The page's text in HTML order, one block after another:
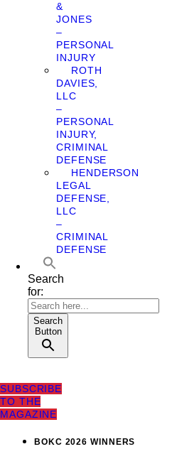
&
JONES
–
PERSONAL
INJURY
ROTH
DAVIES,
LLC
–
PERSONAL
INJURY,
CRIMINAL
DEFENSE
HENDERSON
LEGAL
DEFENSE,
LLC
–
CRIMINAL
DEFENSE
Search
for:
Search
Button
SUBSCRIBE
TO THE
MAGAZINE
BOKC 2026 WINNERS